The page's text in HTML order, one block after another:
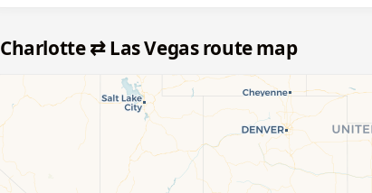
Charlotte ⇄ Las Vegas route map